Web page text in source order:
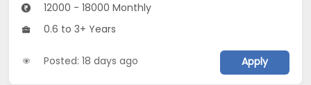
12000 - 18000 Monthly
0.6 to 3+ Years
Posted: 18 days ago Apply